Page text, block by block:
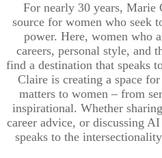
For nearly 30 years, Marie
source for women who seek
power. Here, women who
careers, personal style, and
find a destination that speaks
Claire is creating a space
matters to women – from
inspirational. Whether
career advice, or discussing
speaks to the